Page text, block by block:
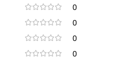
0
0
0
0